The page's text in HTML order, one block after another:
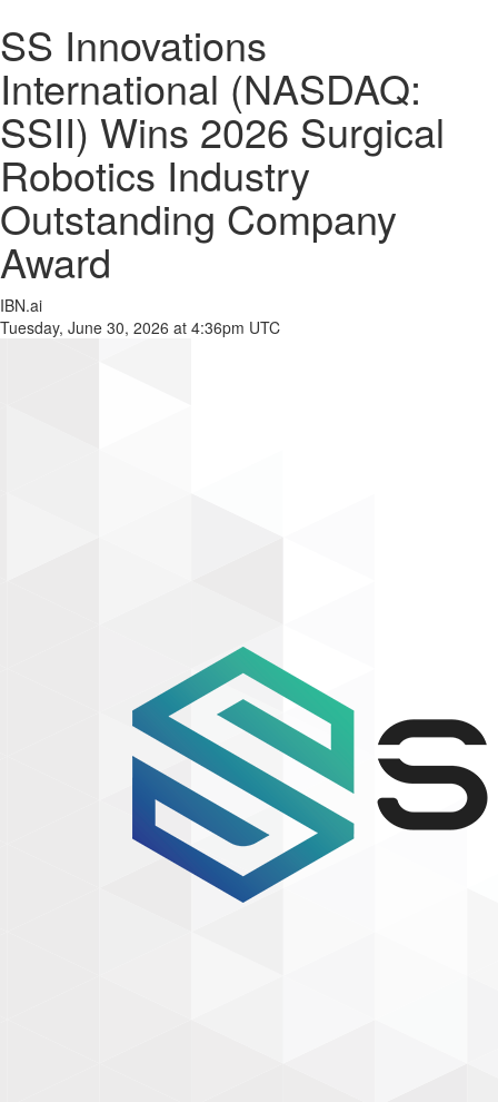
SS Innovations
International (NASDAQ:
SSII) Wins 2026 Surgical
Robotics Industry
Outstanding Company
Award
IBN.ai
Tuesday, June 30, 2026 at 4:36pm UTC